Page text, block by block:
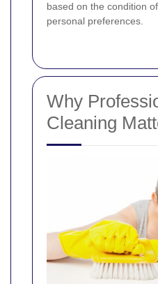
based on the condition
personal preferences.
Why
Cleaning